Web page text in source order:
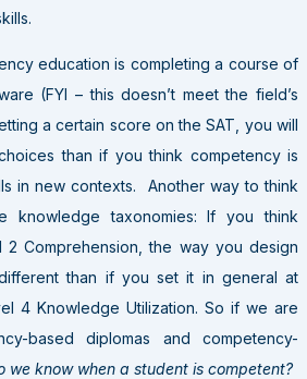
education is completing a course of
(FYI – this doesn’t meet the field’s
a certain score on the SAT, you will
than if you think competency is
in new contexts. Another way to think
knowledge taxonomies: If you think
Comprehension, the way you design
than if you set it in general at
4 Knowledge Utilization. So if we are
based diplomas and competency-
we know when a student is competent?